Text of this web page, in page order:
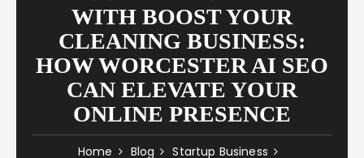
WITH BOOST YOUR
CLEANING BUSINESS:
HOW WORCESTER AI SEO
CAN ELEVATE YOUR
ONLINE PRESENCE
Home Blog
Startup Business